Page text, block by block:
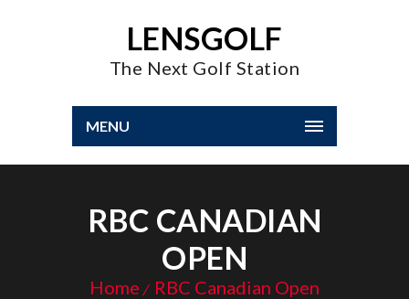
LENSGOLF
The Next Golf Station
MENU
RBC CANADIAN
OPEN
Home RBC Canadian Open